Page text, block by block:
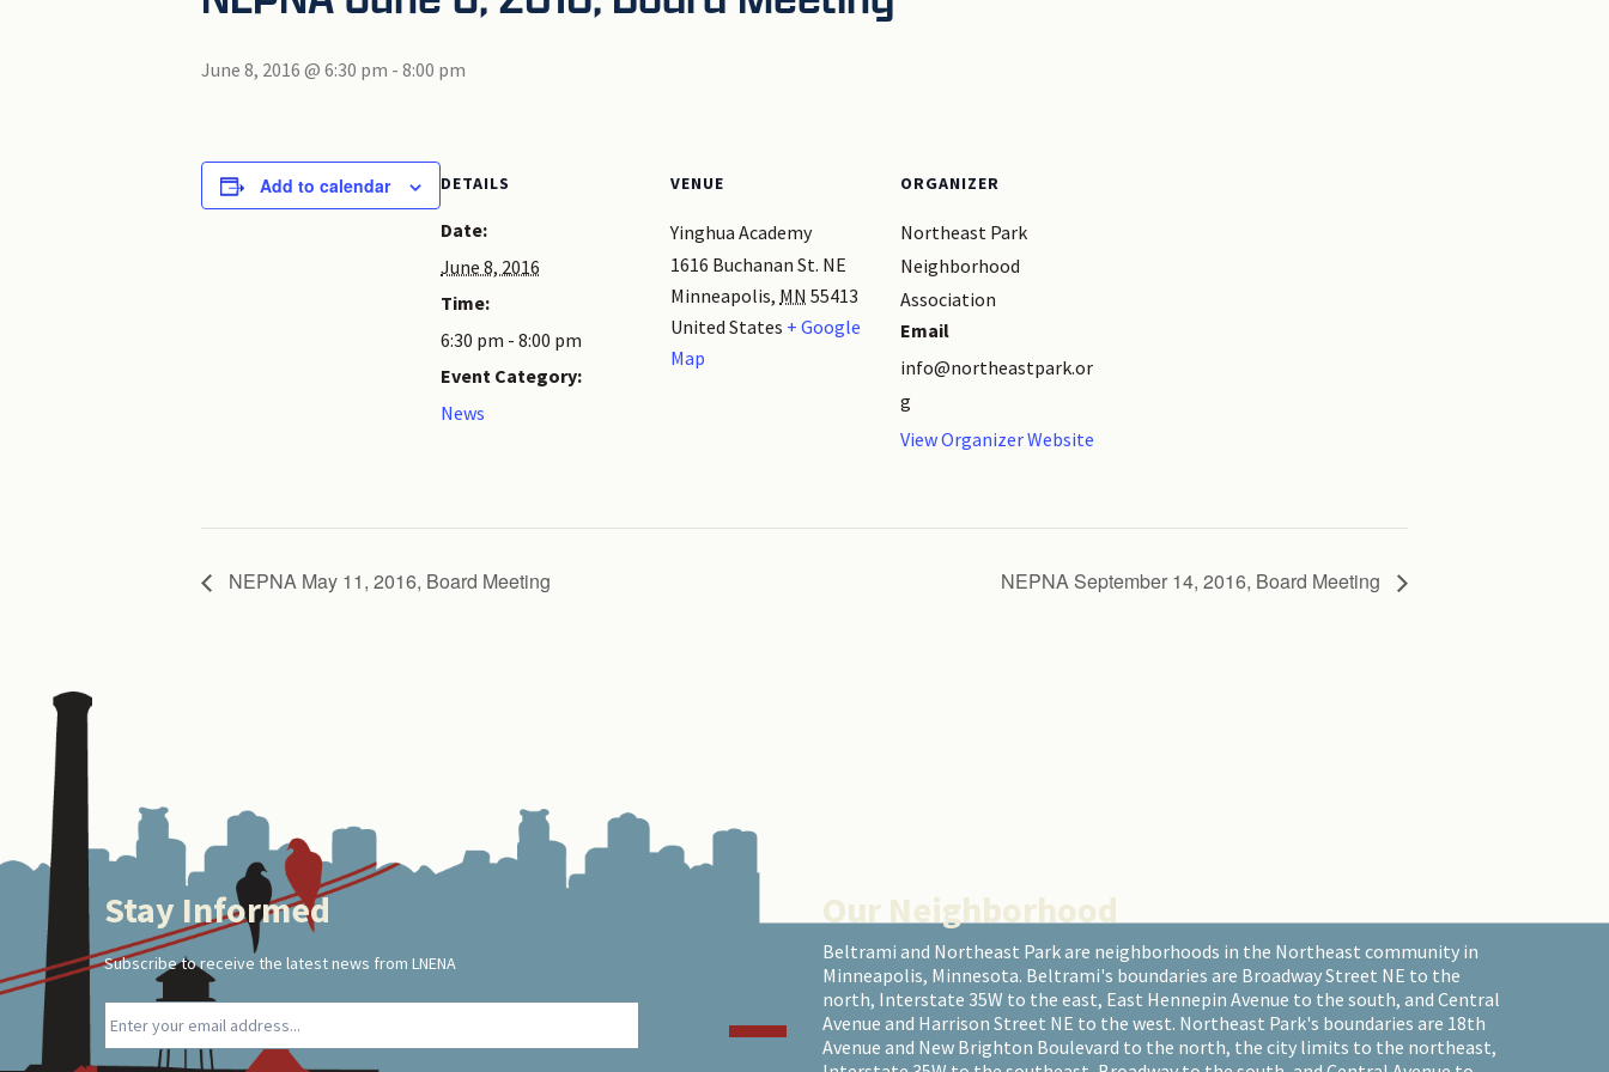
June 8, 2016 @ 6:30 pm - 8:00 pm
Add to calendar DETAILS
Date:
June 8, 2016
Time:
6:30 pm - 8:00 pm
Event Category:
News
VENUE
Yinghua Academy
1616 Buchanan St. NE
Minneapolis, MN 55413
United States + Google
Map
ORGANIZER
Northeast Park
Neighborhood
Association
Email
info@northeastpark.or
g
View Organizer Website
NEPNA May 11, 2016, Board Meeting NEPNA September 14, 2016, Board Meeting
Footer Stay Informed
Subscribe to receive the latest news from LNENA
Our Neighborhood
Beltrami and Northeast Park are neighborhoods in the Northeast community in
Minneapolis, Minnesota. Beltrami's boundaries are Broadway Street NE to the
north, Interstate 35W to the east, East Hennepin Avenue to the south, and Central
Avenue and Harrison Street NE to the west. Northeast Park's boundaries are 18th
Avenue and New Brighton Boulevard to the north, the city limits to the northeast,